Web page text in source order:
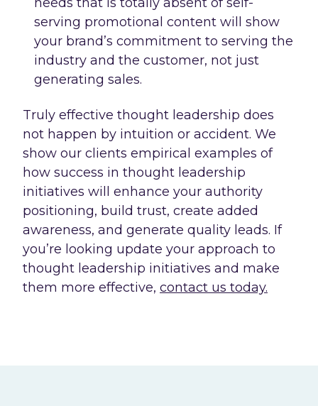
serving promotional content will show
your brand’s commitment to serving the
industry and the customer, not just
generating sales.
Truly effective thought leadership does
not happen by intuition or accident. We
show our clients empirical examples of
how success in thought leadership
initiatives will enhance your authority
positioning, build trust, create added
awareness, and generate quality leads. If
you’re looking update your approach to
thought leadership initiatives and make
them more effective, contact us today.